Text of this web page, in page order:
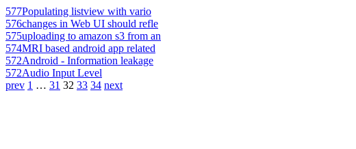
577Populating listview with vario
576changes in Web UI should refle
575uploading to amazon s3 from an
574MRI based android app related
572Android - Information leakage
572Audio Input Level
prev 1 … 31 32 33 34 next